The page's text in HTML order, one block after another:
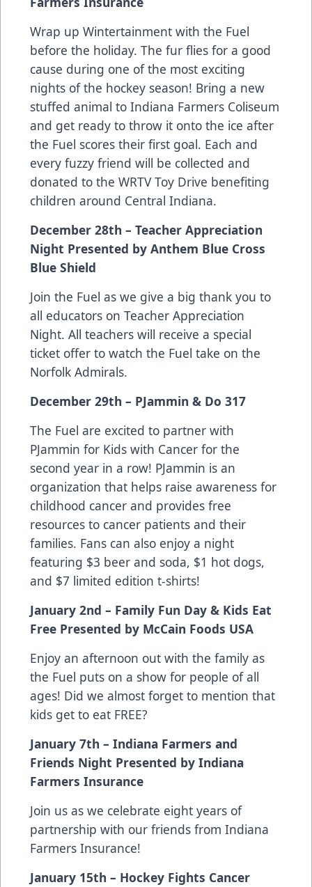
Wrap up Wintertainment with the Fuel
before the holiday. The fur flies for a good
cause during one of the most exciting
nights of the hockey season! Bring a new
stuffed animal to Indiana Farmers Coliseum
and get ready to throw it onto the ice after
the Fuel scores their first goal. Each and
every fuzzy friend will be collected and
donated to the WRTV Toy Drive benefiting
children around Central Indiana.
December 28th – Teacher Appreciation
Night Presented by Anthem Blue Cross
Blue Shield
Join the Fuel as we give a big thank you to
all educators on Teacher Appreciation
Night. All teachers will receive a special
ticket offer to watch the Fuel take on the
Norfolk Admirals.
December 29th – PJammin & Do 317
The Fuel are excited to partner with
PJammin for Kids with Cancer for the
second year in a row! PJammin is an
organization that helps raise awareness for
childhood cancer and provides free
resources to cancer patients and their
families. Fans can also enjoy a night
featuring $3 beer and soda, $1 hot dogs,
and $7 limited edition t-shirts!
January 2nd – Family Fun Day & Kids Eat
Free Presented by McCain Foods USA
Enjoy an afternoon out with the family as
the Fuel puts on a show for people of all
ages! Did we almost forget to mention that
kids get to eat FREE?
January 7th – Indiana Farmers and
Friends Night Presented by Indiana
Farmers Insurance
Join us as we celebrate eight years of
partnership with our friends from Indiana
Farmers Insurance!
January 15th – Hockey Fights Cancer